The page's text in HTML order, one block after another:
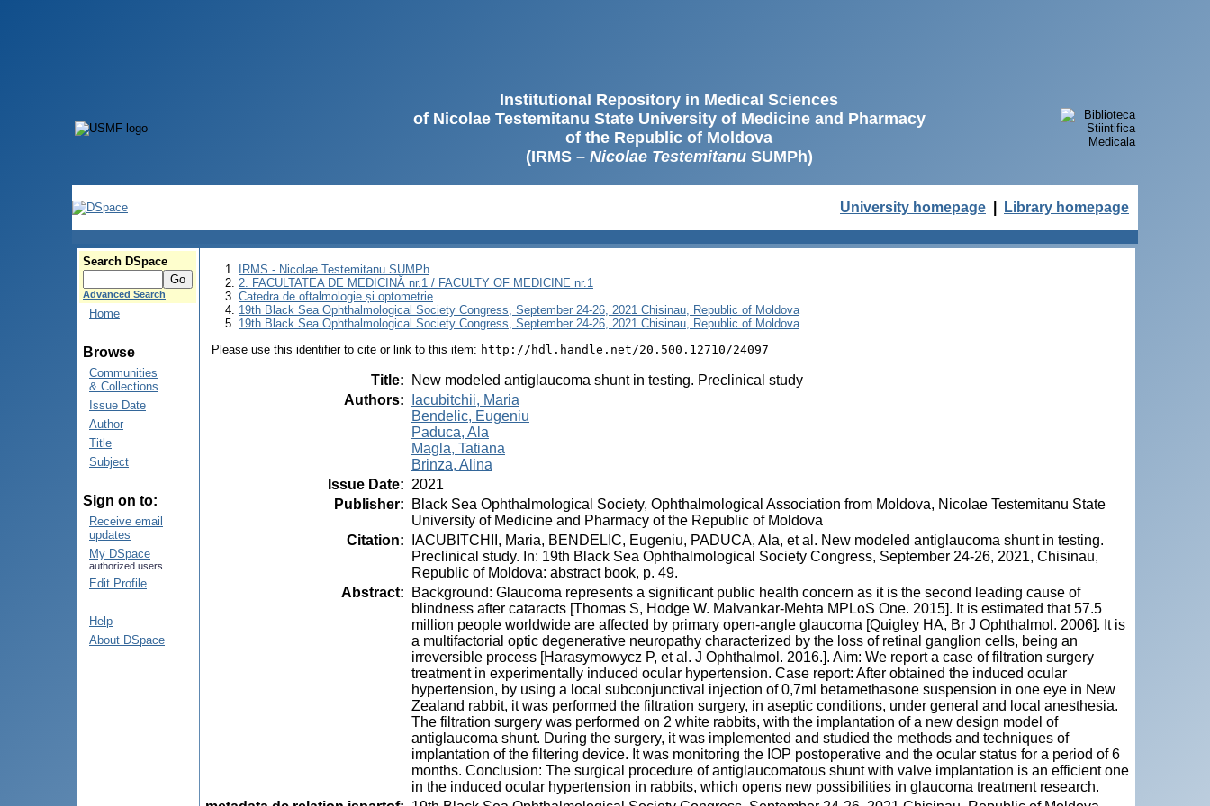
Institutional Repository in Medical Sciences
of Nicolae Testemitanu State University of Medicine and Pharmacy
of the Republic of Moldova
(IRMS – Nicolae TestemitanuSUMPh)
University homepage Library homepage
Search DSpace
Advanced Search
Home
Browse
Communities
& Collections
Issue Date
Author
Title
Subject
Sign on to:
Receive email
updates
My DSpace
authorized users
Edit Profile
Help
About DSpace
IRMS - Nicolae Testemitanu SUMPh
2. FACULTATEA DE MEDICINĂ nr.1 / FACULTY OF MEDICINE nr.1
Catedra de oftalmologie și optometrie
19th Black Sea Ophthalmological Society Congress, September 24-26, 2021 Chisinau, Republic of Moldova
19th Black Sea Ophthalmological Society Congress, September 24-26, 2021 Chisinau, Republic of Moldova
Please use this identifier to cite or link to this item: http://hdl.handle.net/20.500.12710/24097
Title:
New modeled antiglaucoma shunt in testing. Preclinical study
Authors:
Iacubitchii, Maria
Bendelic, Eugeniu
Paduca, Ala
Magla, Tatiana
Brinza, Alina
Issue Date: 2021
Publisher:
Black Sea Ophthalmological Society, Ophthalmological Association from Moldova, Nicolae Testemitanu State
University of Medicine and Pharmacy of the Republic of Moldova
Citation:
IACUBITCHII, Maria, BENDELIC, Eugeniu, PADUCA, Ala, et al. New modeled antiglaucoma shunt in testing.
Preclinical study. In: 19th Black Sea Ophthalmological Society Congress, September 24-26, 2021, Chisinau,
Republic of Moldova: abstract book, p. 49.
Abstract:
Background: Glaucoma represents a significant public health concern as it is the second leading cause of
blindness after cataracts [Thomas S, Hodge W. Malvankar-Mehta MPLoS One. 2015]. It is estimated that 57.5
million people worldwide are affected by primary open-angle glaucoma [Quigley HA, Br J Ophthalmol. 2006]. It is
a multifactorial optic degenerative neuropathy characterized by the loss of retinal ganglion cells, being an
irreversible process [Harasymowycz P, et al. J Ophthalmol. 2016.]. Aim: We report a case of filtration surgery
treatment in experimentally induced ocular hypertension. Case report: After obtained the induced ocular
hypertension, by using a local subconjunctival injection of 0,7ml betamethasone suspension in one eye in New
Zealand rabbit, it was performed the filtration surgery, in aseptic conditions, under general and local anesthesia.
The filtration surgery was performed on 2 white rabbits, with the implantation of a new design model of
antiglaucoma shunt. During the surgery, it was implemented and studied the methods and techniques of
implantation of the filtering device. It was monitoring the IOP postoperative and the ocular status for a period of 6
months. Conclusion: The surgical procedure of antiglaucomatous shunt with valve implantation is an efficient one
in the induced ocular hypertension in rabbits, which opens new possibilities in glaucoma treatment research.